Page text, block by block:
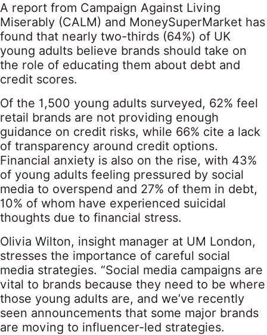
A report from Campaign Against Living
Miserably (CALM) and MoneySuperMarket has
found that nearly two-thirds (64%) of UK
young adults believe brands should take on
the role of educating them about debt and
credit scores.
Of the 1,500 young adults surveyed, 62% feel
retail brands are not providing enough
guidance on credit risks, while 66% cite a lack
of transparency around credit options.
Financial anxiety is also on the rise, with 43%
of young adults feeling pressured by social
media to overspend and 27% of them in debt,
10% of whom have experienced suicidal
thoughts due to financial stress.
Olivia Wilton, insight manager at UM London,
stresses the importance of careful social
media strategies. “Social media campaigns are
vital to brands because they need to be where
those young adults are, and we’ve recently
seen announcements that some major brands
are moving to influencer-led strategies.